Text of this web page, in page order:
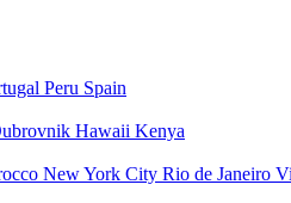
Peru Spain
Hawaii Kenya
New York City Rio de Janeiro